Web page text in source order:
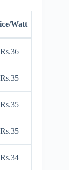
Watt
Rs.36
Rs.35
Rs.35
Rs.35
Rs.34